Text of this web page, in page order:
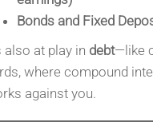
Bonds and Fixed
also at play in debt—like
where compound
against you.